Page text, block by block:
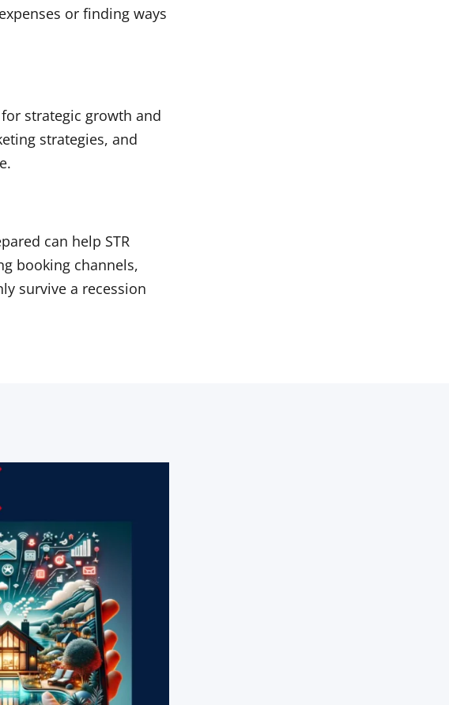
or finding ways
strategic growth and
strategies, and
can help STR
booking channels,
survive a recession